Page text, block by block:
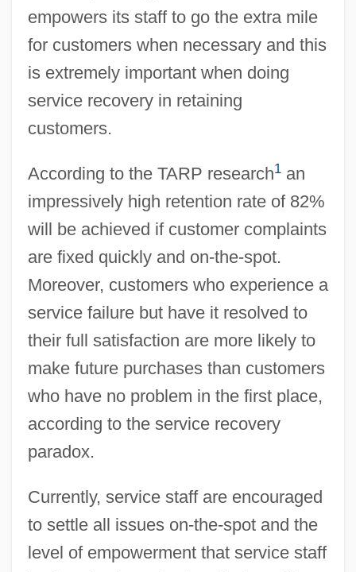
empowers its staff to go the extra mile
for customers when necessary and this
is extremely important when doing
service recovery in retaining
customers.
According to the TARP research1an
impressively high retention rate of 82%
will be achieved if customer complaints
are fixed quickly and on-the-spot.
Moreover, customers who experience a
service failure but have it resolved to
their full satisfaction are more likely to
make future purchases than customers
who have no problem in the first place,
according to the service recovery
paradox.
Currently, service staff are encouraged
to settle all issues on-the-spot and the
level of empowerment that service staff